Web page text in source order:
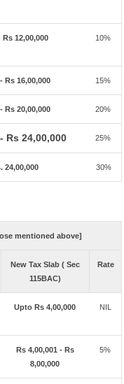
Rs 12,00,000 10%
Rs 16,00,000 15%
Rs 20,00,000 20%
Rs 24,00,000 25%
24,00,000 30%
mentioned above]
New Tax Slab ( Sec
115BAC)
Rate
Upto Rs 4,00,000 NIL
Rs 4,00,001 - Rs
8,00,000
5%